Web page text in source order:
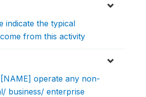
indicate the typical
from this activity
[NAME] operate any non-
business/ enterprise